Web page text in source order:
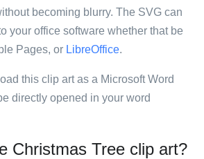
becoming blurry. The SVG can
your office software whether that be
Pages, or LibreOffice.
this clip art as a Microsoft Word
directly opened in your word
Christmas Tree clip art?